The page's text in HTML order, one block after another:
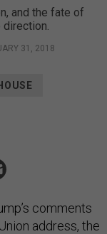
and the fate of
direction.
31, 2018
comments
address, the